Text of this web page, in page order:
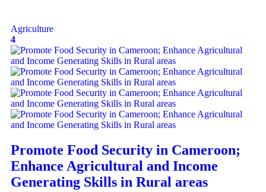
Agriculture
4
Promote Food Security in Cameroon;
Enhance Agricultural and Income
Generating Skills in Rural areas